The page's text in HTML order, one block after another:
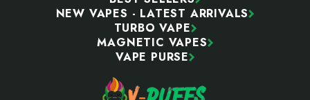
NEW VAPES - LATEST ARRIVALS
TURBO VAPE
MAGNETIC VAPES
VAPE PURSE